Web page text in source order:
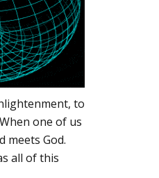
to
one of us
meets God.
all of this